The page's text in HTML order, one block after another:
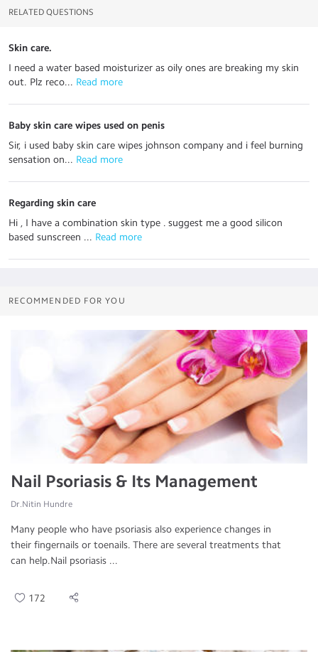
RELATED QUESTIONS
Skin care.
I need a water based moisturizer as oily ones are breaking my skin
out. Plz reco... Read more
Baby skin care wipes used on penis
Sir, i used baby skin care wipes johnson company and i feel burning
sensation on... Read more
Regarding skin care
Hi , I have a combination skin type . suggest me a good silicon
based sunscreen ... Read more
RECOMMENDED FOR YOU
Nail Psoriasis & Its Management
Dr.Nitin Hundre
Many people who have psoriasis also experience changes in
their fingernails or toenails. There are several treatments that
can help.Nail psoriasis ...
172